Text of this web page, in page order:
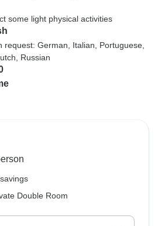
some light physical activities
request: German, Italian, Portuguese,
Russian
Double Room